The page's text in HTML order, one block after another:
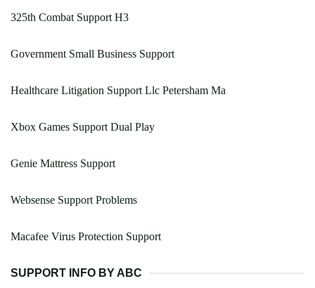
325th Combat Support H3
Government Small Business Support
Healthcare Litigation Support Llc Petersham Ma
Xbox Games Support Dual Play
Genie Mattress Support
Websense Support Problems
Macafee Virus Protection Support
SUPPORT INFO BY ABC